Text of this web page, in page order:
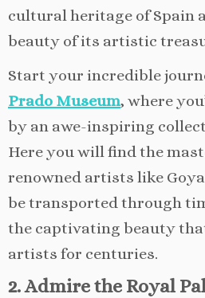
cultural heritage of Spain
beauty of its artistic
Start your incredible
Prado Museum, where
by an awe-inspiring
Here you will find the
renowned artists like
be transported through
the captivating beauty
artists for centuries.
2. Admire the Royal